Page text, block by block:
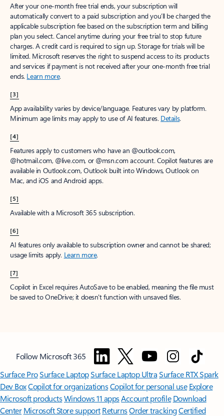
After your one-month free trial ends, your subscription will
automatically convert to a paid subscription and you’ll be charged the
applicable subscription fee based on the subscription term and billing
plan you select. Cancel anytime during your free trial to stop future
charges. A credit card is required to sign up. Storage for trials will be
limited. Microsoft reserves the right to suspend access to its products
and services if payment is not received after your one-month free trial
ends. Learn more.
[3]
App availability varies by device/language. Features vary by platform.
Minimum age limits may apply to use of AI features. Details.
[4]
Features apply to customers who have an @outlook.com,
@hotmail.com, @live.com, or @msn.com account. Copilot features are
available in Outlook.com, Outlook built into Windows, Outlook on
Mac, and iOS and Android apps.
[5]
Available with a Microsoft 365 subscription.
[6]
AI features only available to subscription owner and cannot be shared;
usage limits apply. Learn more.
[7]
Copilot in Excel requires AutoSave to be enabled, meaning the file must
be saved to OneDrive; it doesn't function with unsaved files.
Follow Microsoft 365
Surface ProSurface LaptopSurface Laptop UltraSurface RTX Spark
Dev BoxCopilot for organizationsCopilot for personal use Explore
Microsoft productsWindows 11 appsAccount profile Download
Center Microsoft Store support ReturnsOrder trackingCertified